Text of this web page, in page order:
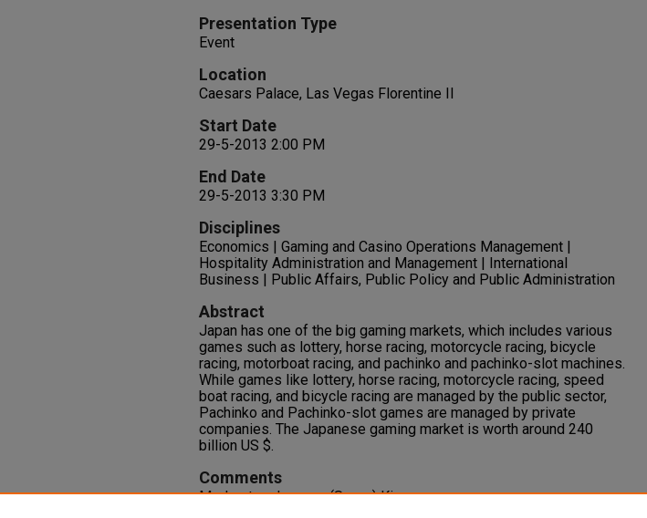
Presentation Type
Event
Location
Caesars Palace, Las Vegas Florentine II
Start Date
29-5-2013 2:00 PM
End Date
29-5-2013 3:30 PM
Disciplines
Economics | Gaming and Casino Operations Management |
Hospitality Administration and Management | International
Business | Public Affairs, Public Policy and Public Administration
Abstract
Japan has one of the big gaming markets, which includes various
games such as lottery, horse racing, motorcycle racing, bicycle
racing, motorboat racing, and pachinko and pachinko-slot machines.
While games like lottery, horse racing, motorcycle racing, speed
boat racing, and bicycle racing are managed by the public sector,
Pachinko and Pachinko-slot games are managed by private
companies. The Japanese gaming market is worth around 240
billion US $.
Comments
Moderator: Jungsun (Sunny) Kim